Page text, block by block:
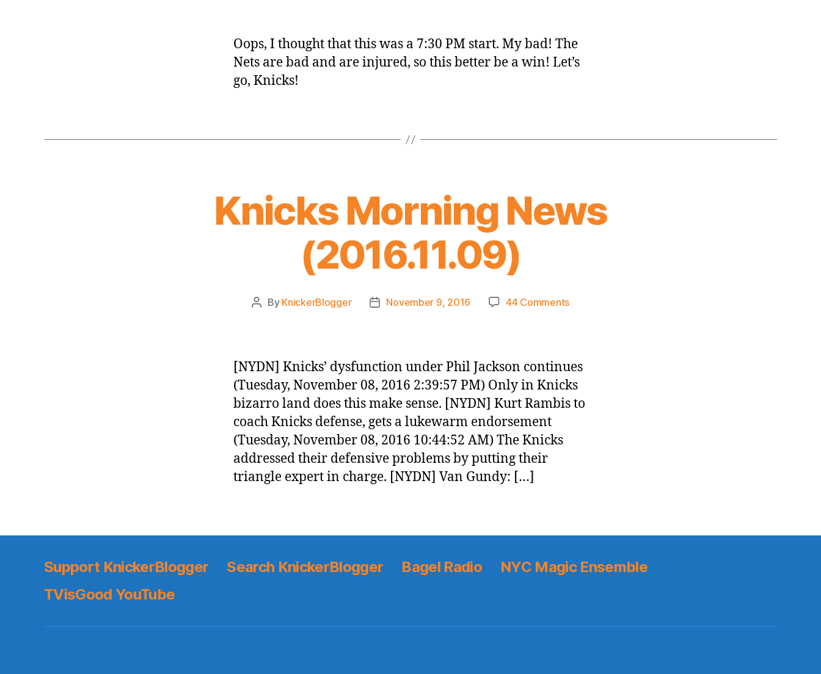
Oops, I thought that this was a 7:30 PM start. My bad! The
Nets are bad and are injured, so this better be a win! Let’s
go, Knicks!
Knicks Morning News
(2016.11.09)
Post
By KnickerBlogger
PostNovember 9, 2016 44 Commentson
[NYDN] Knicks’ dysfunction under Phil Jackson continues
(Tuesday, November 08, 2016 2:39:57 PM) Only in Knicks
bizarro land does this make sense. [NYDN] Kurt Rambis to
coach Knicks defense, gets a lukewarm endorsement
(Tuesday, November 08, 2016 10:44:52 AM) The Knicks
addressed their defensive problems by putting their
triangle expert in charge. [NYDN] Van Gundy: […]
Support KnickerBlogger Search KnickerBlogger Bagel Radio
NYC Magic Ensemble
TVisGood YouTube